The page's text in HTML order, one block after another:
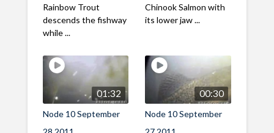
Rainbow Trout
descends the fishway
while ...
Chinook Salmon with
its lower jaw ...
01:32
Node 10 September
00:30
Node 10 September